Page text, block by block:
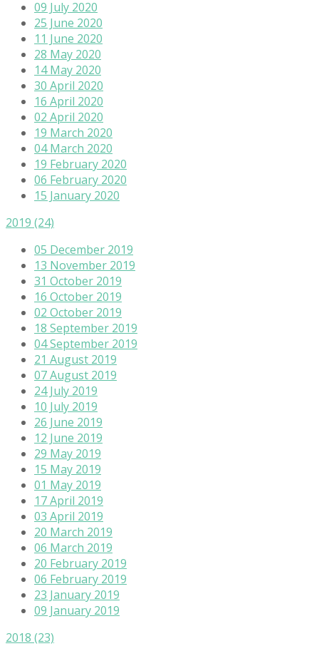
09 July 2020
25 June 2020
11 June 2020
28 May 2020
14 May 2020
30 April 2020
16 April 2020
02 April 2020
19 March 2020
04 March 2020
19 February 2020
06 February 2020
15 January 2020
2019 (24)
05 December 2019
13 November 2019
31 October 2019
16 October 2019
02 October 2019
18 September 2019
04 September 2019
21 August 2019
07 August 2019
24 July 2019
10 July 2019
26 June 2019
12 June 2019
29 May 2019
15 May 2019
01 May 2019
17 April 2019
03 April 2019
20 March 2019
06 March 2019
20 February 2019
06 February 2019
23 January 2019
09 January 2019
2018 (23)